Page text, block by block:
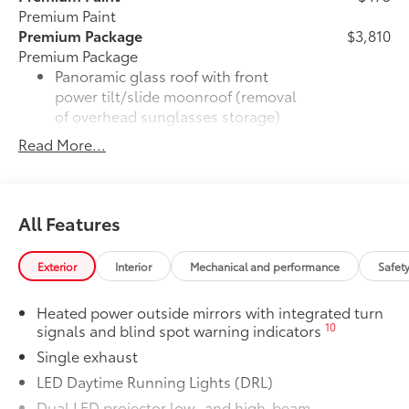
Premium Paint
Premium Package
Premium Package
Panoramic glass roof with front
power tilt/slide moonroof (removal
of overhead sunglasses storage)
9-speaker JBL®
Ventilated front seats
10-in. Head-Up Display (HUD)
Rain-sensing windshield wipers
Driver's seat and outer-mirror
memory
$3,810
Read More...
All Features
Exterior Interior Mechanical and performance
Heated power outside mirrors with integrated turn
signals and blind spot warning indicators10
Single exhaust
LED Daytime Running Lights (DRL)